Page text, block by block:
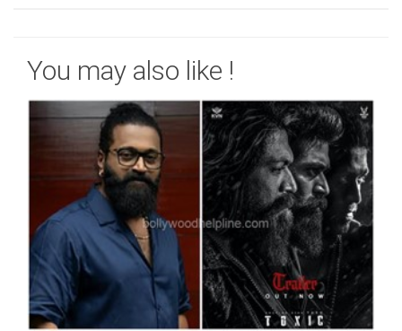
You may also like !